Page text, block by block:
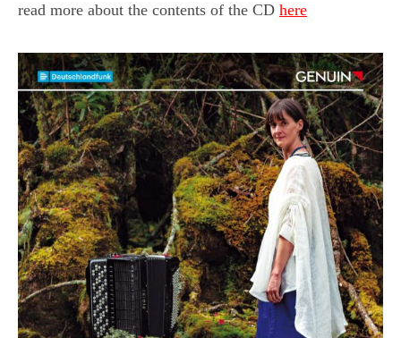
read more about the contents of the CD here